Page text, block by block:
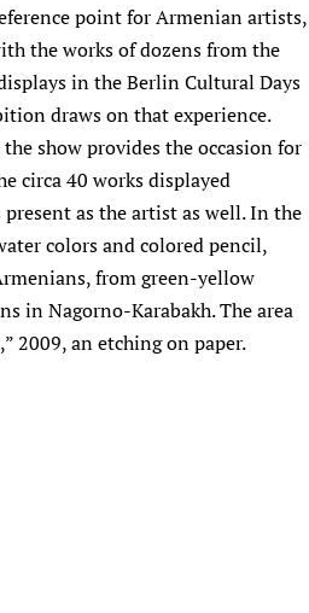
point for Armenian artists,
the works of dozens from the
in the Berlin Cultural Days
draws on that experience.
show provides the occasion for
circa 40 works displayed
as the artist as well. In the
colors and colored pencil,
from green-yellow
in Nagorno-Karabakh. The area
2009, an etching on paper.